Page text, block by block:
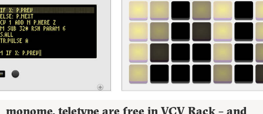
monome, teletype are free in VCV Rack – and